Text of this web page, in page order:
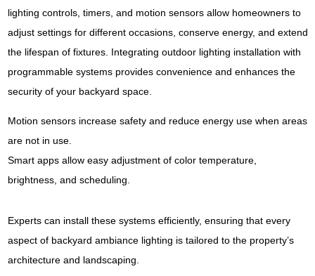
lighting controls, timers, and motion sensors allow homeowners to
adjust settings for different occasions, conserve energy, and extend
the lifespan of fixtures. Integrating outdoor lighting installation with
programmable systems provides convenience and enhances the
security of your backyard space.
Motion sensors increase safety and reduce energy use when areas
are not in use.
Smart apps allow easy adjustment of color temperature,
brightness, and scheduling.
Experts can install these systems efficiently, ensuring that every
aspect of backyard ambiance lighting is tailored to the property’s
architecture and landscaping.